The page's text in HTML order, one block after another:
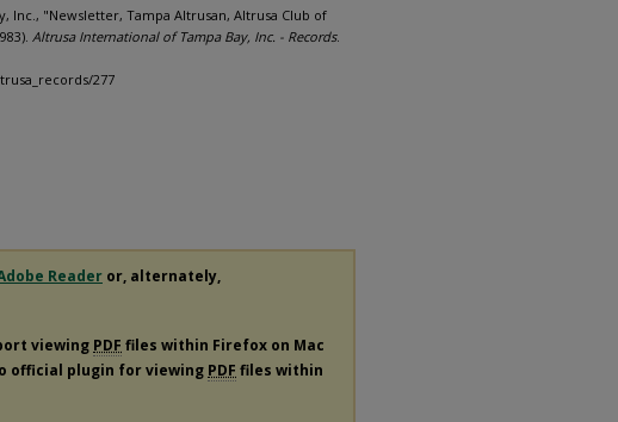
Inc., "Newsletter, Tampa Altrusan, Altrusa Club of
Altrusa International of Tampa Bay, Inc. - Records.
277
Reader or, alternately,
viewing PDF files within Firefox on Mac
official plugin for viewing PDF files within